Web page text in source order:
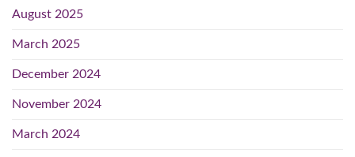
August 2025
March 2025
December 2024
November 2024
March 2024